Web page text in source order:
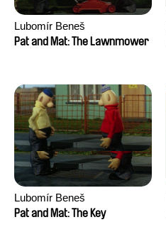
Lubomír Beneš
Pat and Mat: The Lawnmower
Lubomír Beneš
Pat and Mat: The Key